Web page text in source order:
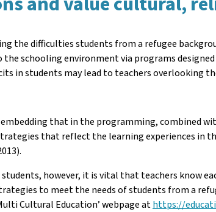
the difficulties students from a refugee
schooling environment via programs designed
in students may lead to teachers overlooking
that in the programming, combined
that reflect the learning experiences in
students, however, it is vital that teachers know
to meet the needs of students from a
Cultural Education’ webpage athttps://